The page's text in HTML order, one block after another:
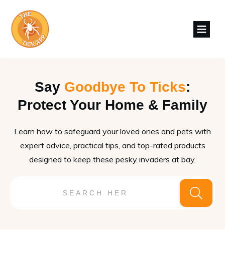
Say Goodbye To Ticks:
Protect Your Home & Family
Learn how to safeguard your loved ones and pets with
expert advice, practical tips, and top-rated products
designed to keep these pesky invaders at bay.